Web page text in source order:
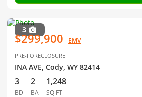
3
$299,900 EMV
PRE-FORECLOSURE
INA AVE, Cody, WY 82414
3
BD
2
BA
1,248
SQ FT